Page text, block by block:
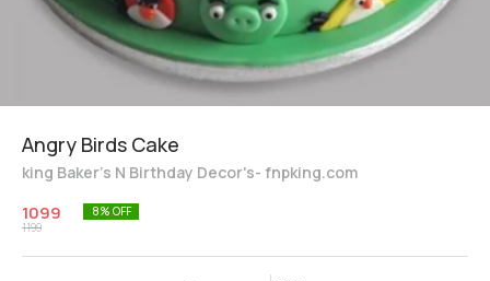
Angry Birds Cake
king Baker's N Birthday Decor's- fnpking.com
1099
1199
8% OFF